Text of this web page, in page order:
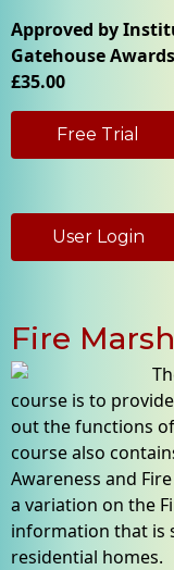
Approved by
Gatehouse
£35.00
Free Trial
User Login
Fire
course is to
out the functions
course also
Awareness and
a variation on the
information that is
residential homes.